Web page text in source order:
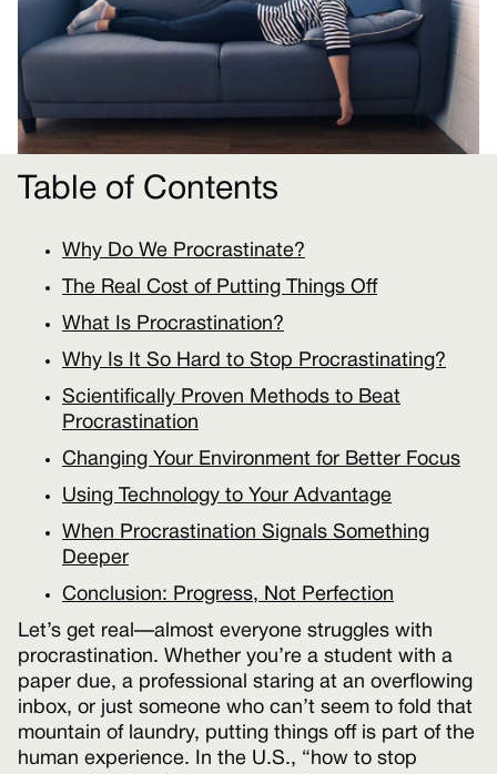
Table of Contents
Why Do We Procrastinate?
The Real Cost of Putting Things Off
What Is Procrastination?
Why Is It So Hard to Stop Procrastinating?
Scientifically Proven Methods to Beat
Procrastination
Changing Your Environment for Better Focus
Using Technology to Your Advantage
When Procrastination Signals Something
Deeper
Conclusion: Progress, Not Perfection
Let’s get real—almost everyone struggles with
procrastination. Whether you’re a student with a
paper due, a professional staring at an overflowing
inbox, or just someone who can’t seem to fold that
mountain of laundry, putting things off is part of the
human experience. In the U.S., “how to stop